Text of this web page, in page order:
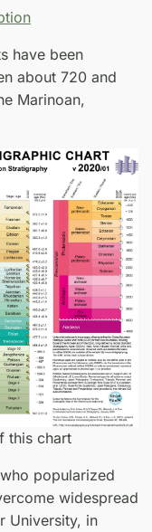
have been
about 720 and
Marinoan,
this chart
popularized
widespread
University, in